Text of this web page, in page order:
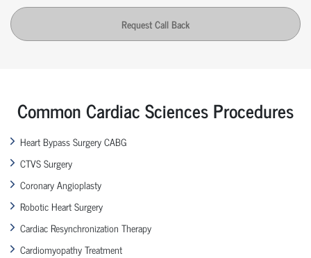
Request Call Back
Common Cardiac Sciences Procedures
Heart Bypass Surgery CABG
CTVS Surgery
Coronary Angioplasty
Robotic Heart Surgery
Cardiac Resynchronization Therapy
Cardiomyopathy Treatment